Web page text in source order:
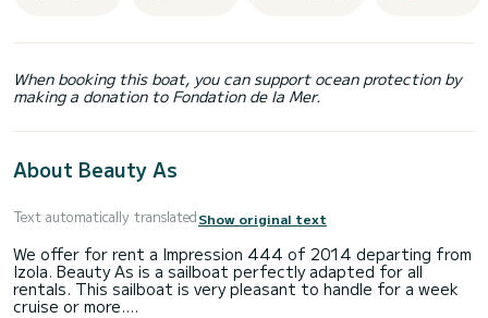
When booking this boat, you can support ocean protection by
making a donation to Fondation de la Mer.
About Beauty As
Text automatically translatedShow original text
We offer for rent a Impression 444 of 2014 departing from
Izola. Beauty As is a sailboat perfectly adapted for all
rentals. This sailboat is very pleasant to handle for a week
cruise or more.